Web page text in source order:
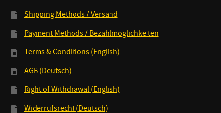
Shipping Methods / Versand
Payment Methods / Bezahlmöglichkeiten
Terms & Conditions (English)
AGB (Deutsch)
Right of Withdrawal (English)
Widerrufsrecht (Deutsch)